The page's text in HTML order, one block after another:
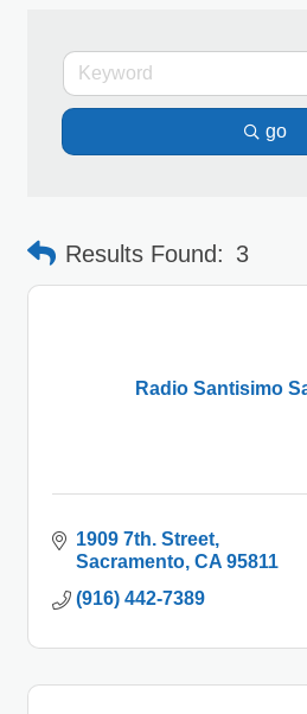
go
Results Found: 3
Radio Santisimo
1909 7th. Street
Sacramento CA 95811
(916) 442-7389